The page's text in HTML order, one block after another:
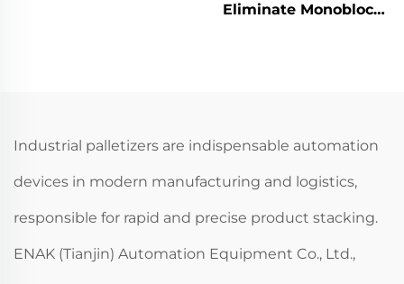
Eliminate Monoblock
Industrial palletizers are indispensable automation
devices in modern manufacturing and logistics,
responsible for rapid and precise product stacking.
ENAK (Tianjin) Automation Equipment Co., Ltd.,